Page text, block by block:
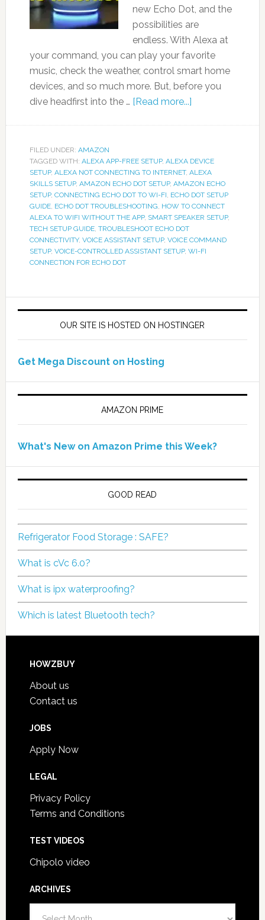
new Echo Dot, and the
possibilities are
endless. With Alexa at
your command, you can play your favorite
music, check the weather, control smart home
devices, and so much more. But, before you
dive headfirst into the … [Read more...]
FILED UNDER: AMAZON
TAGGED WITH: ALEXA APP-FREE SETUP, ALEXA DEVICE
SETUP, ALEXA NOT CONNECTING TO INTERNET, ALEXA
SKILLS SETUP, AMAZON ECHO DOT SETUP, AMAZON ECHO
SETUP, CONNECTING ECHO DOT TO WI-FI, ECHO DOT SETUP
GUIDE, ECHO DOT TROUBLESHOOTING, HOW TO CONNECT
ALEXA TO WIFI WITHOUT THE APP, SMART SPEAKER SETUP,
TECH SETUP GUIDE, TROUBLESHOOT ECHO DOT
CONNECTIVITY, VOICE ASSISTANT SETUP, VOICE COMMAND
SETUP, VOICE-CONTROLLED ASSISTANT SETUP, WI-FI
CONNECTION FOR ECHO DOT
OUR SITE IS HOSTED ON HOSTINGER
Get Mega Discount on Hosting
AMAZON PRIME
What's New on Amazon Prime this Week?
GOOD READ
Refrigerator Food Storage : SAFE?
What is cVc 6.0?
What is ipx waterproofing?
Which is latest Bluetooth tech?
HOWZBUY
About us
Contact us
JOBS
Apply Now
LEGAL
Privacy Policy
Terms and Conditions
TEST VIDEOS
Chipolo video
ARCHIVES